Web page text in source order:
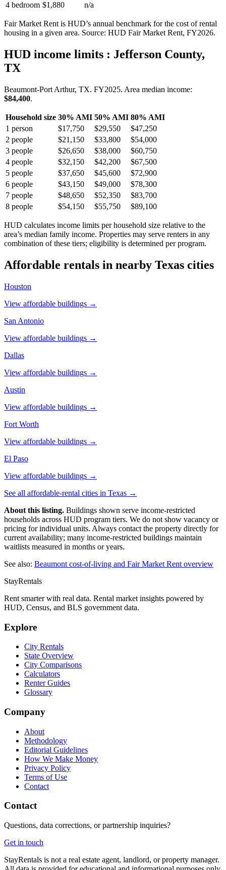
4 bedroom $1,880 n/a
Fair Market Rent is HUD’s annual benchmark for the cost of rental
housing in a given area. Source: HUD Fair Market Rent, FY2026.
HUD income limits : Jefferson County,
TX
Beaumont-Port Arthur, TX. FY2025. Area median income:
$84,400.
Household size 30% AMI 50% AMI 80% AMI
1 person $17,750 $29,550
$47,250
2 people $21,150 $33,800
$54,000
3 people $26,650 $38,000
$60,750
4 people $32,150 $42,200
$67,500
5 people $37,650 $45,600
$72,900
6 people $43,150 $49,000
$78,300
7 people $48,650 $52,350
$83,700
8 people $54,150 $55,750 $89,100
HUD calculates income limits per household size relative to the
area’s median family income. Properties may serve renters in any
combination of these tiers; eligibility is determined per program.
Affordable rentals in nearby Texas cities
Houston
View affordable buildings →
San Antonio
View affordable buildings →
Dallas
View affordable buildings →
Austin
View affordable buildings →
Fort Worth
View affordable buildings →
El Paso
View affordable buildings →
See all affordable-rental cities in Texas →
About this listing. Buildings shown serve income-restricted
households across HUD program tiers. We do not show vacancy or
pricing for individual units. Always contact the property directly for
current availability; many income-restricted buildings maintain
waitlists measured in months or years.
See also: Beaumont cost-of-living and Fair Market Rent overview
StayRentals
Rent smarter with real data. Rental market insights powered by
HUD, Census, and BLS government data.
Explore
City Rentals
State Overview
City Comparisons
Calculators
Renter Guides
Glossary
Company
About
Methodology
Editorial Guidelines
How We Make Money
Privacy Policy
Terms of Use
Contact
Contact
Questions, data corrections, or partnership inquiries?
Get in touch
StayRentals is not a real estate agent, landlord, or property manager.